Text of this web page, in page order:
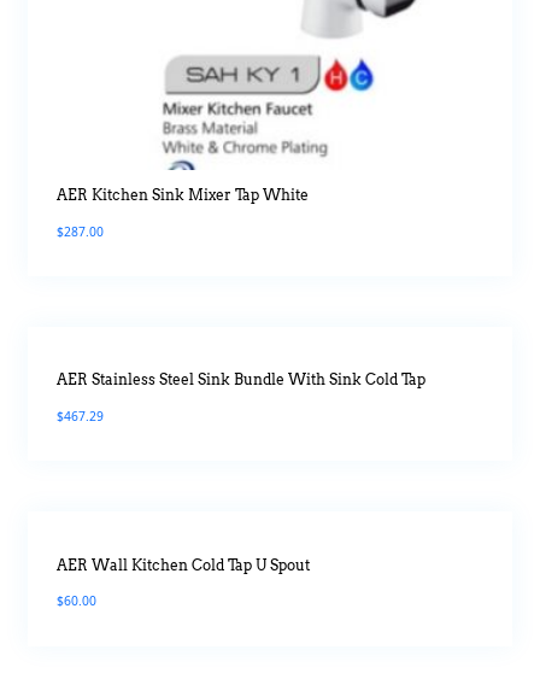
AER Kitchen Sink Mixer Tap White
$287.00
AER Stainless Steel Sink Bundle With Sink Cold Tap
$467.29
AER Wall Kitchen Cold Tap U Spout
$60.00